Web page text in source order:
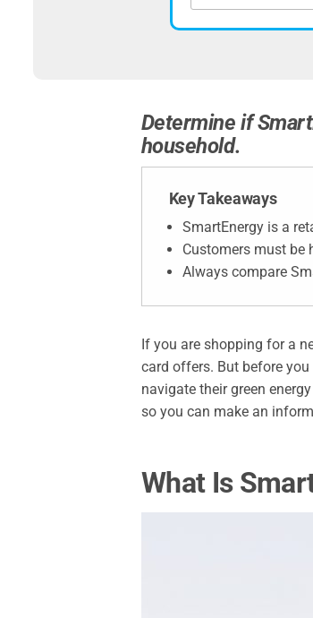
Determine if
household.
Key Takeaways
SmartEnergy is a
Customers must be
Always compare
If you are shopping for a
card offers. But before
navigate their green
so you can make an
What Is